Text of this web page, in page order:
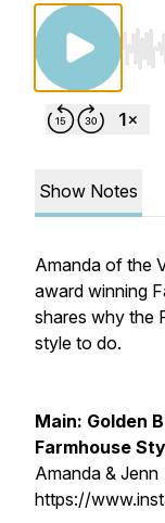
Use
Show Notes
Amanda of the
award winning
shares why the
style to do.
Main: Golden
Farmhouse
Amanda &
https://